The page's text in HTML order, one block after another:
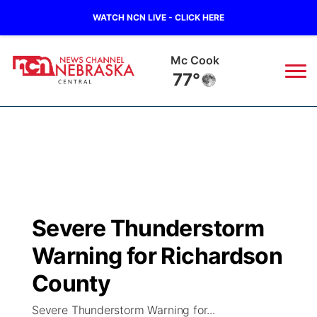
WATCH NCN LIVE - CLICK HERE
Mc Cook
77°
Regional
State
Ag & Outdoor
Closings/Delays
Road Conditions
Weather Pic of the Week
Broadcast Schedule
NCN Player of the Game
NCN Top Plays
KHAS
The Vibe
Severe Thunderstorm
Warning for Richardson
County
Severe Thunderstorm Warning for...